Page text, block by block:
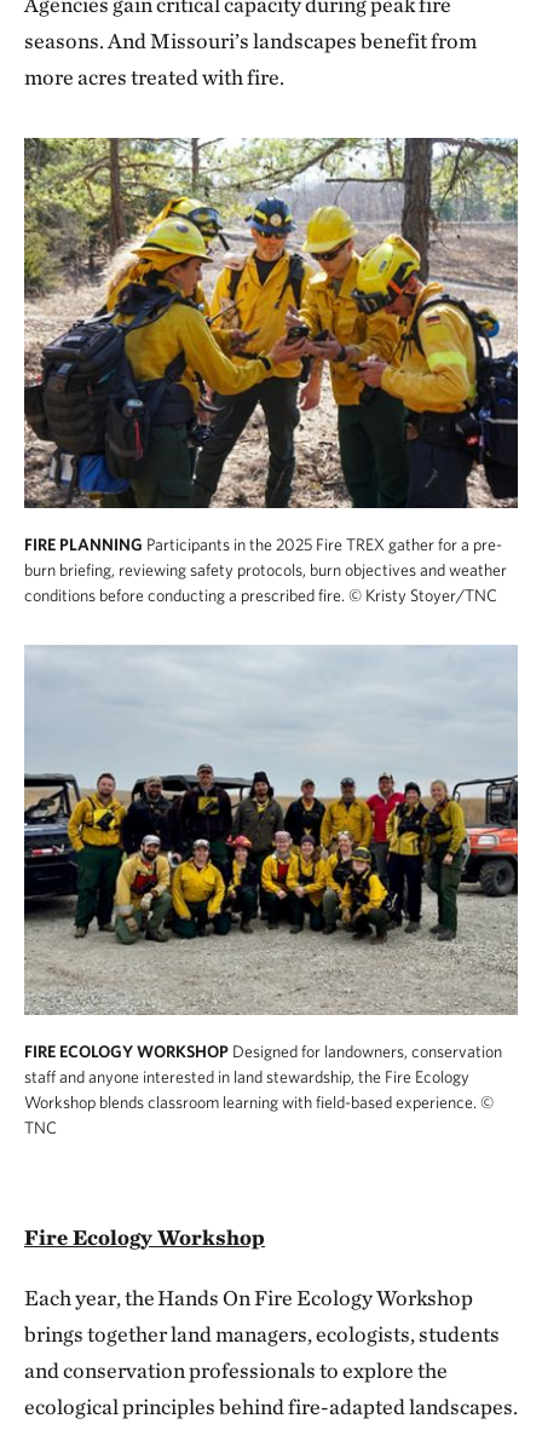
seasons. And Missouri’s landscapes benefit from
more acres treated with fire.
FIRE PLANNING Participants in the 2025 Fire TREX gather for a pre-
burn briefing, reviewing safety protocols, burn objectives and weather
conditions before conducting a prescribed fire. © Kristy Stoyer/TNC
FIRE ECOLOGY WORKSHOP Designed for landowners, conservation
staff and anyone interested in land stewardship, the Fire Ecology
Workshop blends classroom learning with field-based experience. ©
TNC
Fire Ecology Workshop
Each year, the Hands On Fire Ecology Workshop
brings together land managers, ecologists, students
and conservation professionals to explore the
ecological principles behind fire-adapted landscapes.